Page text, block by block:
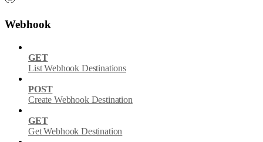
Webhook
GET
List Webhook Destinations
POST
Create Webhook Destination
GET
Get Webhook Destination